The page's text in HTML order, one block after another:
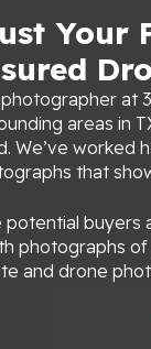
Your
at
areas in
We’ve worked
that
potential buyers
photographs of
and drone